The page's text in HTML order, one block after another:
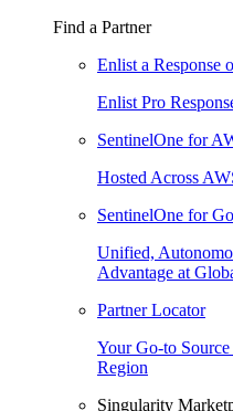
Find a Partner
Enlist a Response
Enlist Pro
SentinelOne for
Hosted Across
SentinelOne for
Unified,
Advantage at
Partner Locator
Your Go-to
Region
Singularity